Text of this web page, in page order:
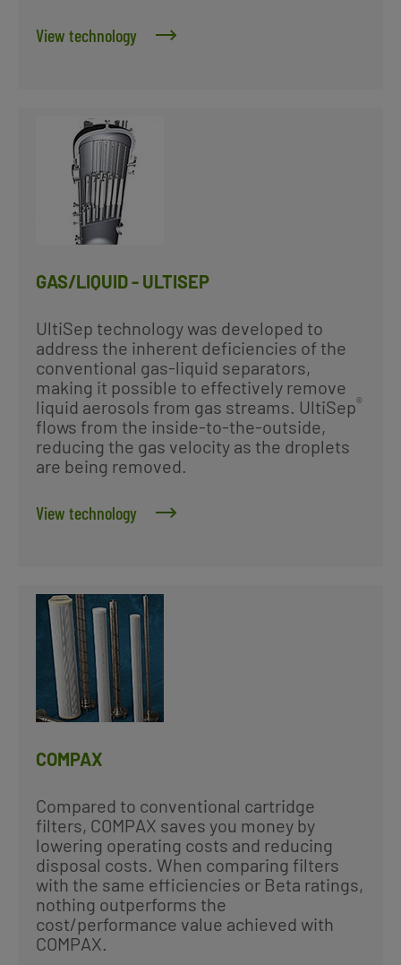
View technology
GAS/LIQUID - ULTISEP
UltiSep technology was developed to
address the inherent deficiencies of the
conventional gas-liquid separators,
making it possible to effectively remove
liquid aerosols from gas streams. UltiSep®
flows from the inside-to-the-outside,
reducing the gas velocity as the droplets
are being removed.
View technology
COMPAX
Compared to conventional cartridge
filters, COMPAX saves you money by
lowering operating costs and reducing
disposal costs. When comparing filters
with the same efficiencies or Beta ratings,
nothing outperforms the
cost/performance value achieved with
COMPAX.